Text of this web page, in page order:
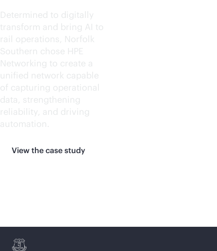
Determined to digitally
transform and bring AI to
rail operations, Norfolk
Southern chose HPE
Networking to create a
unified network capable
of capturing operational
data, strengthening
reliability, and driving
automation.
View the case study